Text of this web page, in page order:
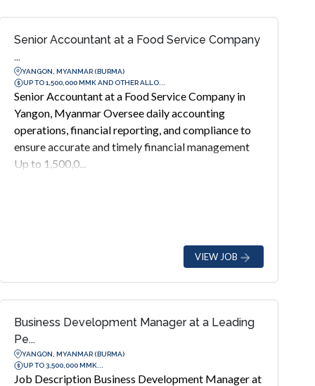
Senior Accountant at a Food Service Company
...
YANGON, MYANMAR (BURMA)
UP TO 1,500,000 MMK AND OTHER ALLO...
Senior Accountant at a Food Service Company in
Yangon, Myanmar Oversee daily accounting
operations, financial reporting, and compliance to
ensure accurate and timely financial management
Up to 1,500,0...
VIEW JOB
Business Development Manager at a Leading
Pe...
YANGON, MYANMAR (BURMA)
UP TO 3,500,000 MMK...
Job Description Business Development Manager at